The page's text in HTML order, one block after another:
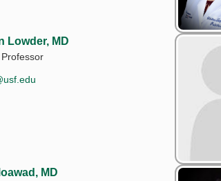
Lowder, MD
MD